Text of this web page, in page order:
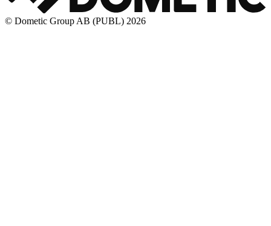
© Dometic Group AB (PUBL) 2026